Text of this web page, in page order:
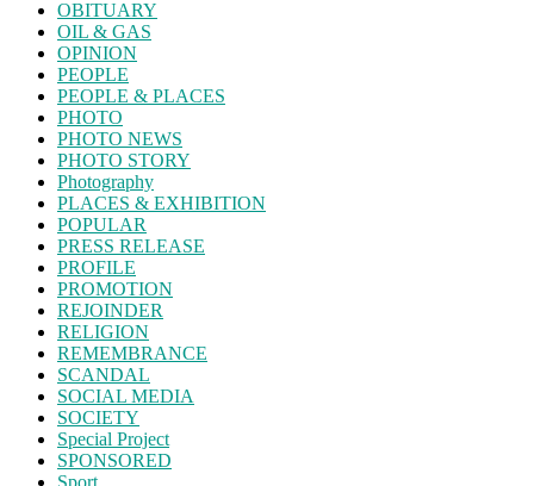
OBITUARY
OIL & GAS
OPINION
PEOPLE
PEOPLE & PLACES
PHOTO
PHOTO NEWS
PHOTO STORY
Photography
PLACES & EXHIBITION
POPULAR
PRESS RELEASE
PROFILE
PROMOTION
REJOINDER
RELIGION
REMEMBRANCE
SCANDAL
SOCIAL MEDIA
SOCIETY
Special Project
SPONSORED
Sport